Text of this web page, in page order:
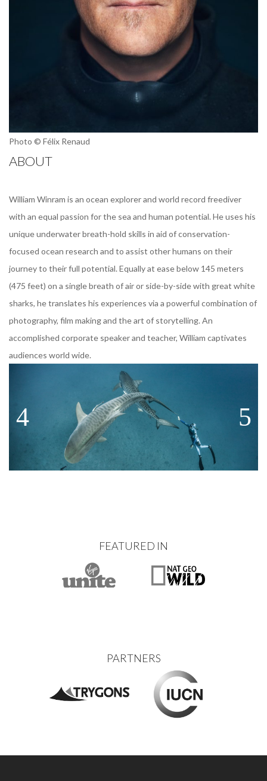
Photo © Félix Renaud
ABOUT
William Winram is an ocean explorer and world record freediver
with an equal passion for the sea and human potential. He uses his
unique underwater breath-hold skills in aid of conservation-
focused ocean research and to assist other humans on their
journey to their full potential. Equally at ease below 145 meters
(475 feet) on a single breath of air or side-by-side with great white
sharks, he translates his experiences via a powerful combination of
photography, film making and the art of storytelling. An
accomplished corporate speaker and teacher, William captivates
audiences world wide.
FEATURED IN
PARTNERS